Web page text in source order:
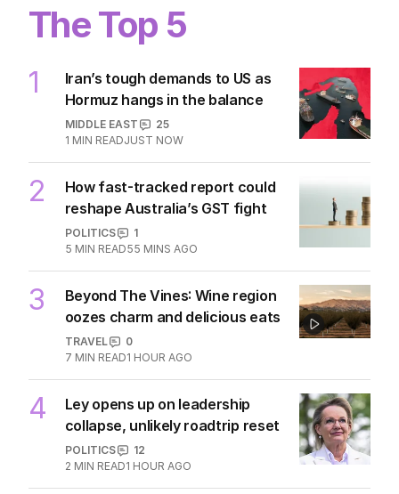
The Top 5
1
Iran’s tough demands to US as
Hormuz hangs in the balance
MIDDLE EAST
25
1 MIN READJUST NOW
2
How fast-tracked report could
reshape Australia’s GST fight
POLITICS
1
5 MIN READ55 MINS AGO
3
Beyond The Vines: Wine region
oozes charm and delicious eats
TRAVEL
0
7 MIN READ1 HOUR AGO
4
Ley opens up on leadership
collapse, unlikely roadtrip reset
POLITICS
12
2 MIN READ1 HOUR AGO